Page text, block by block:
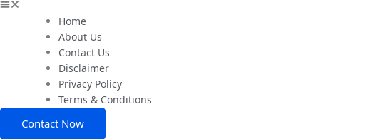
Home
About Us
Contact Us
Disclaimer
Privacy Policy
Terms & Conditions
Contact Now